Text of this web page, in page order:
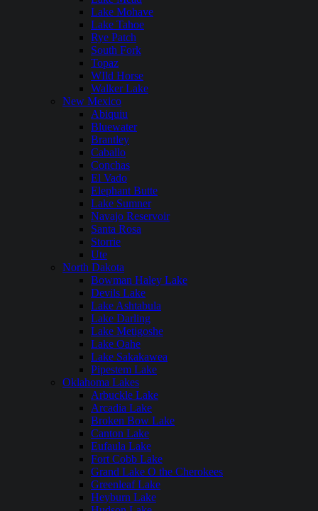
Lake Mohave
Lake Tahoe
Rye Patch
South Fork
Topaz
WIld Horse
Walker Lake
New Mexico
Abiquiu
Bluewater
Brantley
Caballo
Conchas
El Vado
Elephant Butte
Lake Sumner
Navajo Reservoir
Santa Rosa
Storrie
Ute
North Dakota
Bowman Haley Lake
Devils Lake
Lake Ashtabula
Lake Darling
Lake Metigoshe
Lake Oahe
Lake Sakakawea
Pipestem Lake
Oklahoma Lakes
Arbuckle Lake
Arcadia Lake
Broken Bow Lake
Canton Lake
Eufaula Lake
Fort Cobb Lake
Grand Lake O the Cherokees
Greenleaf Lake
Heyburn Lake